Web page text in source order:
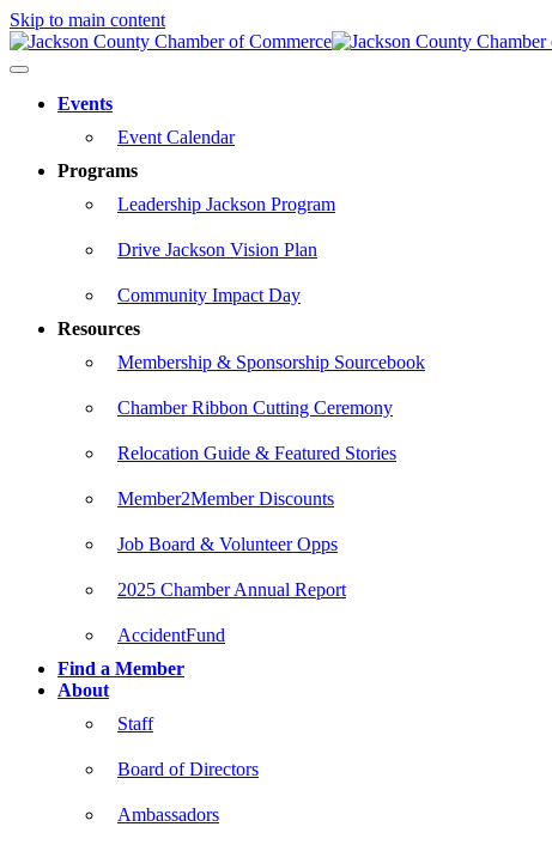
Skip to main content
Events
Event Calendar
Programs
Leadership Jackson Program
Drive Jackson Vision Plan
Community Impact Day
Resources
Membership & Sponsorship Sourcebook
Chamber Ribbon Cutting Ceremony
Relocation Guide & Featured Stories
Member2Member Discounts
Job Board & Volunteer Opps
2025 Chamber Annual Report
AccidentFund
Find a Member
About
Staff
Board of Directors
Ambassadors